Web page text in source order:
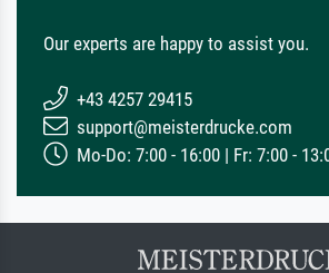
Our experts are happy to assist you.
+43 4257 29415
support@meisterdrucke.com
Mo-Do: 7:00 - 16:00 | Fr: 7:00 -